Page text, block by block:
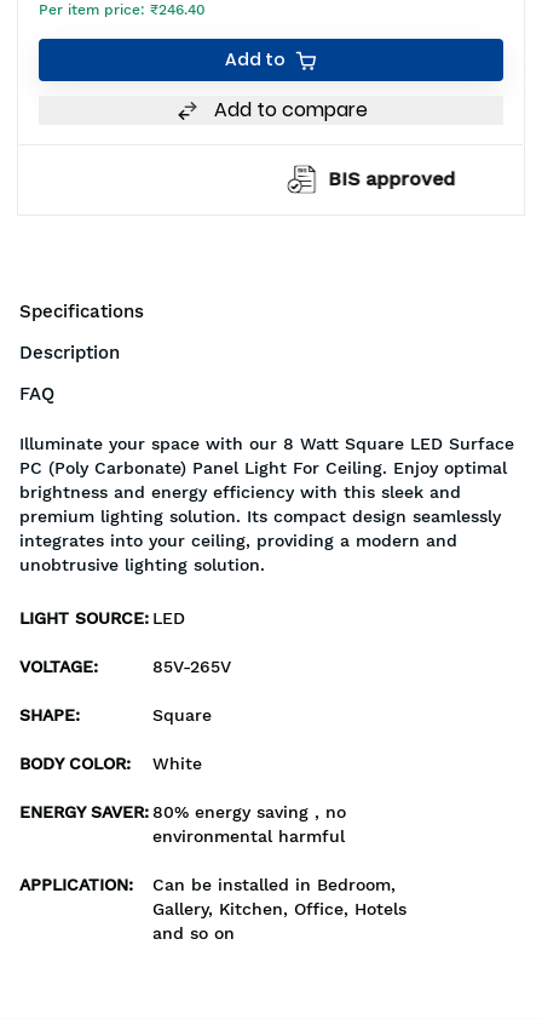
Per item price: ₹246.40
Add to
Add to compare
BIS approved
Specifications
Description
FAQ
Illuminate your space with our 8 Watt Square LED Surface
PC (Poly Carbonate) Panel Light For Ceiling. Enjoy optimal
brightness and energy efficiency with this sleek and
premium lighting solution. Its compact design seamlessly
integrates into your ceiling, providing a modern and
unobtrusive lighting solution.
LIGHT SOURCE: LED
VOLTAGE: 85V-265V
SHAPE: Square
BODY COLOR: White
ENERGY SAVER:80% energy saving , no
environmental harmful
APPLICATION:
Can be installed in Bedroom,
Gallery, Kitchen, Office, Hotels
and so on